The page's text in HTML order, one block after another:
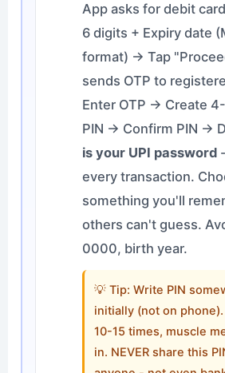
App asks for debit
6 digits + Expiry date
format) → Tap
sends OTP to
Enter OTP → Create
PIN → Confirm PIN →
is your UPI password
every transaction.
something you'll
others can't guess.
0000, birth year.
💡 Tip: Write PIN
initially (not on
10-15 times, muscle
in. NEVER share this